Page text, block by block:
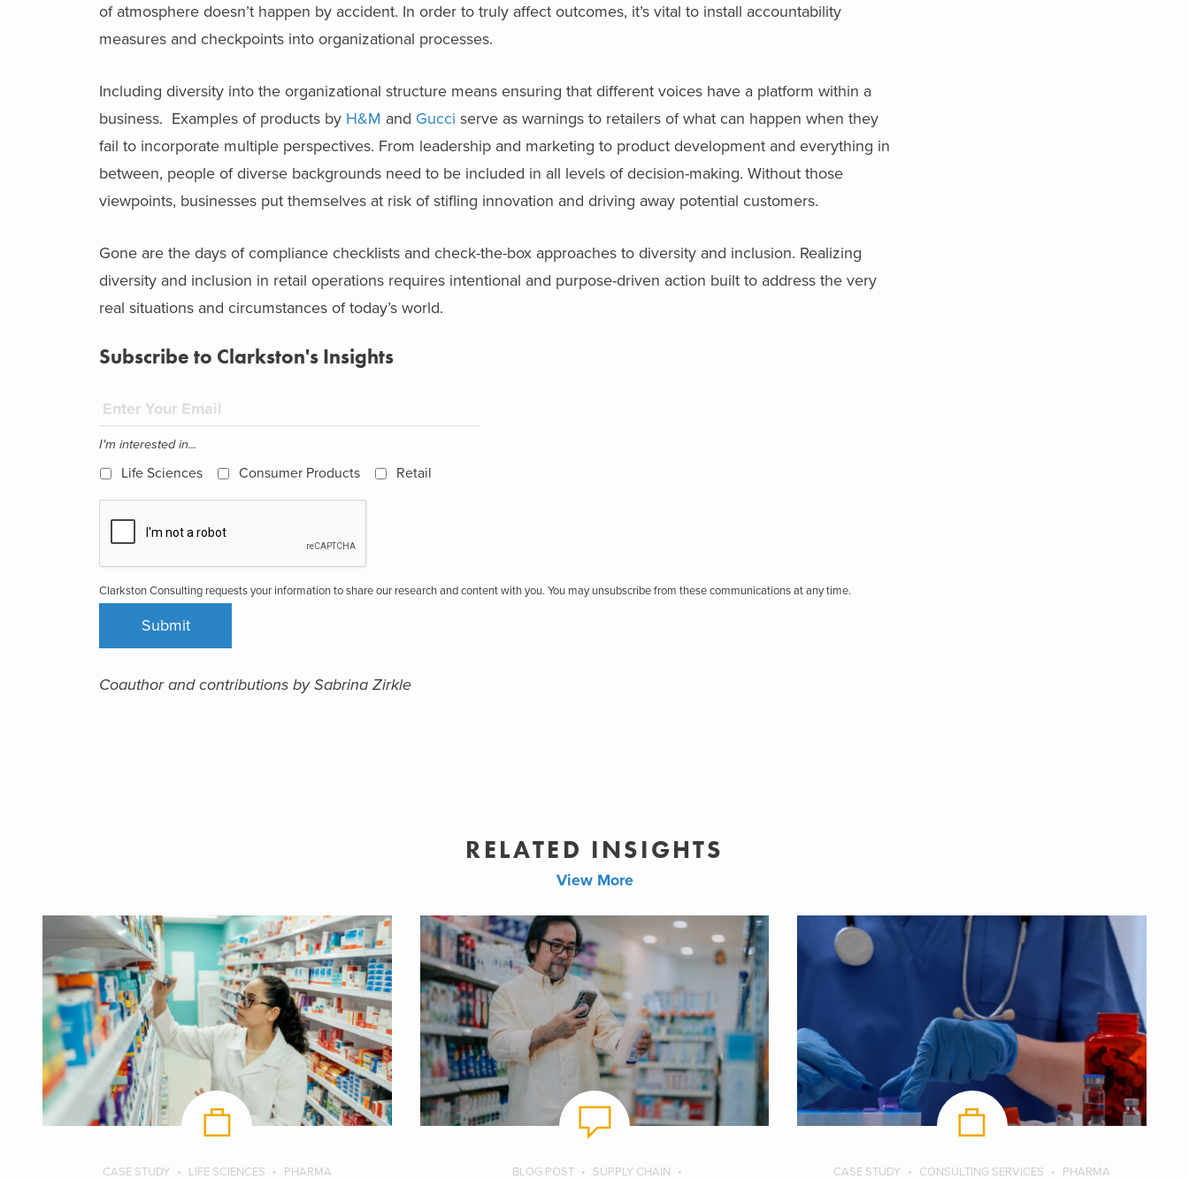
of atmosphere doesn’t happen by accident. In order to truly affect outcomes, it’s vital to install accountability
measures and checkpoints into organizational processes.
Including diversity into the organizational structure means ensuring that different voices have a platform within a
business. Examples of products by H&M and Gucci serve as warnings to retailers of what can happen when they
fail to incorporate multiple perspectives. From leadership and marketing to product development and everything in
between, people of diverse backgrounds need to be included in all levels of decision-making. Without those
viewpoints, businesses put themselves at risk of stifling innovation and driving away potential customers.
Gone are the days of compliance checklists and check-the-box approaches to diversity and inclusion. Realizing
diversity and inclusion in retail operations requires intentional and purpose-driven action built to address the very
real situations and circumstances of today’s world.
Subscribe to Clarkston's Insights
I'm interested in...
Life Sciences Consumer Products Retail
Clarkston Consulting requests your information to share our research and content with you. You may unsubscribe from these communications at any time.
Coauthor and contributions by Sabrina Zirkle
RELATED INSIGHTS
View More
CASE STUDY LIFE SCIENCES PHARMA BLOG POST SUPPLY CHAIN CASE STUDY CONSULTING SERVICES PHARMA